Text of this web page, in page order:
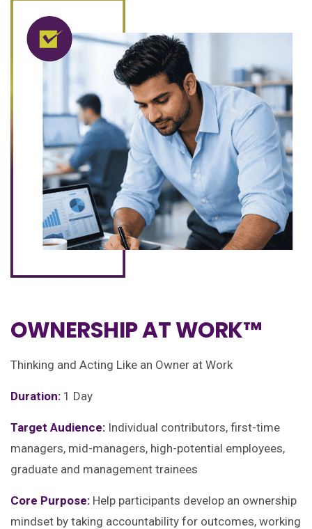
OWNERSHIP AT WORK™
Thinking and Acting Like an Owner at Work
Duration: 1 Day
Target Audience: Individual contributors, first-time
managers, mid-managers, high-potential employees,
graduate and management trainees
Core Purpose: Help participants develop an ownership
mindset by taking accountability for outcomes, working